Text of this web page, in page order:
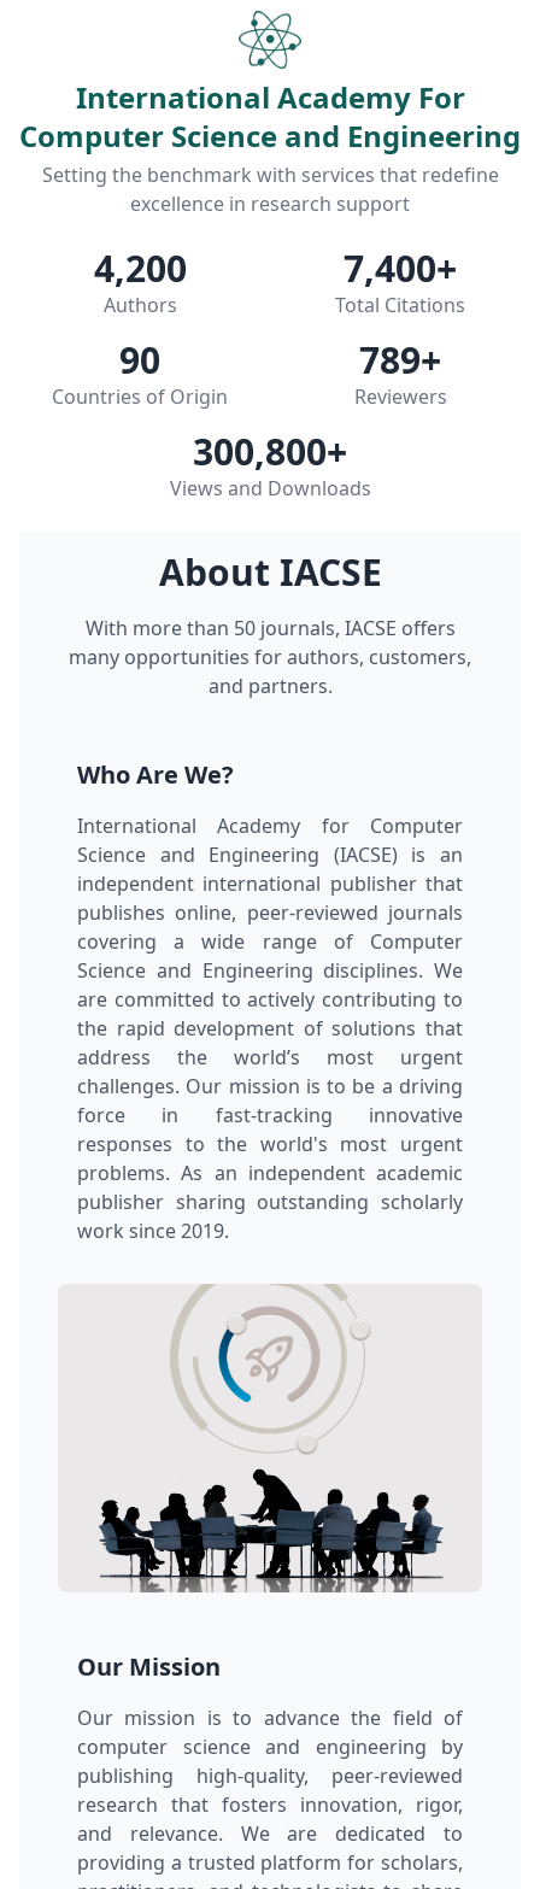
International Academy For
Computer Science and Engineering
Setting the benchmark with services that redefine
excellence in research support
4,200
Authors
7,400+
Total Citations
90
Countries of Origin
789+
Reviewers
300,800+
Views and Downloads
About IACSE
With more than 50 journals, IACSE offers
many opportunities for authors, customers,
and partners.
Who Are We?
International Academy for Computer
Science and Engineering (IACSE) is an
independent international publisher that
publishes online, peer-reviewed journals
covering a wide range of Computer
Science and Engineering disciplines. We
are committed to actively contributing to
the rapid development of solutions that
address the world’s most urgent
challenges. Our mission is to be a driving
force in fast-tracking innovative
responses to the world's most urgent
problems. As an independent academic
publisher sharing outstanding scholarly
work since 2019.
Our Mission
Our mission is to advance the field of
computer science and engineering by
publishing high-quality, peer-reviewed
research that fosters innovation, rigor,
and relevance. We are dedicated to
providing a trusted platform for scholars,